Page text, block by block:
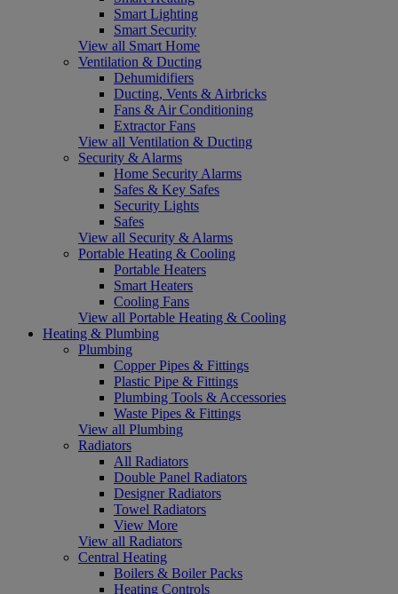
Smart Lighting
Smart Security
View all Smart Home
Ventilation & Ducting
Dehumidifiers
Ducting, Vents & Airbricks
Fans & Air Conditioning
Extractor Fans
View all Ventilation & Ducting
Security & Alarms
Home Security Alarms
Safes & Key Safes
Security Lights
Safes
View all Security & Alarms
Portable Heating & Cooling
Portable Heaters
Smart Heaters
Cooling Fans
View all Portable Heating & Cooling
Heating & Plumbing
Plumbing
Copper Pipes & Fittings
Plastic Pipe & Fittings
Plumbing Tools & Accessories
Waste Pipes & Fittings
View all Plumbing
Radiators
All Radiators
Double Panel Radiators
Designer Radiators
Towel Radiators
View More
View all Radiators
Central Heating
Boilers & Boiler Packs
Heating Controls